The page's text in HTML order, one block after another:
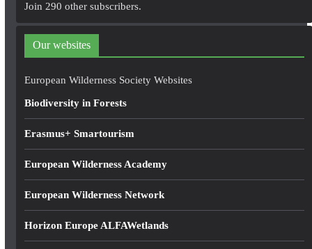
d
r
e
Join 290 other subscribers.
Our websites
European Wilderness Society Websites
Biodiversity in Forests
Erasmus+ Smartourism
European Wilderness Academy
European Wilderness Network
Horizon Europe ALFAWetlands